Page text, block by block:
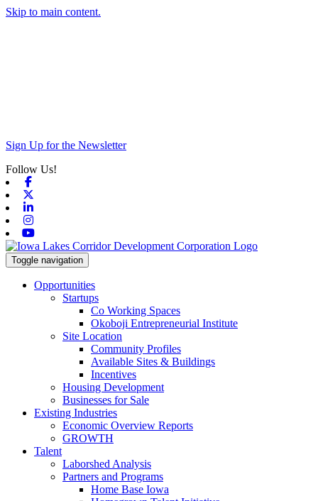
Skip to main content.
Sign Up for the Newsletter
Follow Us!
Toggle navigation
Opportunities
Startups
Co Working Spaces
Okoboji Entrepreneurial Institute
Site Location
Community Profiles
Available Sites & Buildings
Incentives
Housing Development
Businesses for Sale
Existing Industries
Economic Overview Reports
GROWTH
Talent
Laborshed Analysis
Partners and Programs
Home Base Iowa